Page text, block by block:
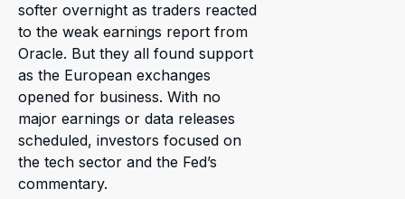
softer overnight as traders reacted
to the weak earnings report from
Oracle. But they all found support
as the European exchanges
opened for business. With no
major earnings or data releases
scheduled, investors focused on
the tech sector and the Fed’s
commentary.